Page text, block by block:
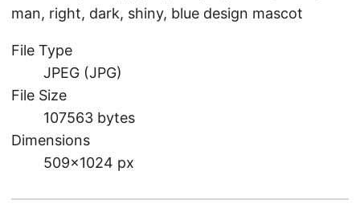
man, right, dark, shiny, blue design mascot
File Type
JPEG (JPG)
File Size
107563 bytes
Dimensions
509×1024 px